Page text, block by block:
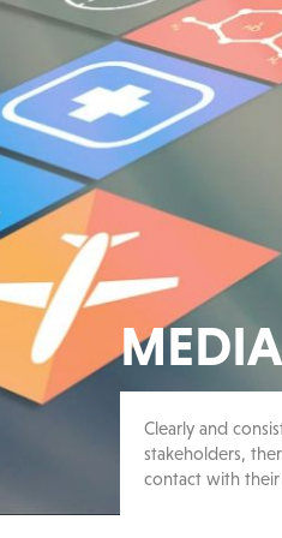
Clearly and
stakeholders,
contact with